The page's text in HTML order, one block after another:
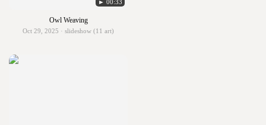
► 00:33
Owl Weaving
Oct 29, 2025 · slideshow (11 art)